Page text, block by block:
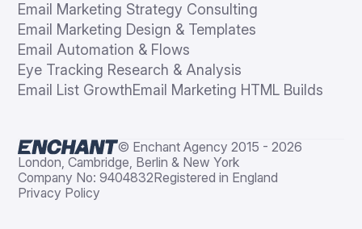
Email Marketing Strategy Consulting
Email Marketing Design & Templates
Email Automation & Flows
Eye Tracking Research & Analysis
Email List GrowthEmail Marketing HTML Builds
© Enchant Agency 2015 - 2026
London, Cambridge, Berlin & New York
Company No: 9404832Registered in England
Privacy Policy